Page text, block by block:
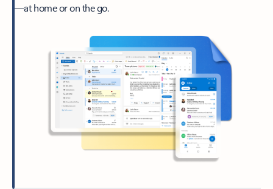
—at home or on the go.